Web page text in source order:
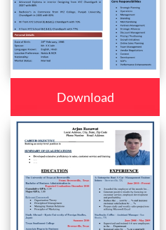
Download